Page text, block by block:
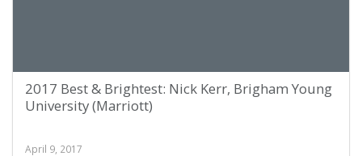
2017 Best & Brightest: Nick Kerr, Brigham Young
University (Marriott)
April 9, 2017